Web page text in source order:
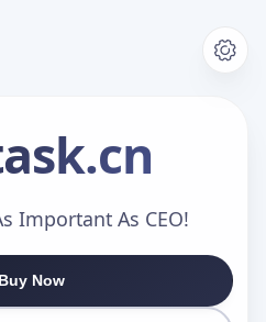
.cn
Important As CEO!
Now